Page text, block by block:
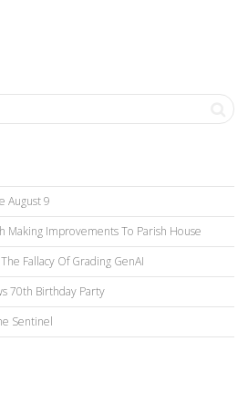
August 9
Making Improvements To Parish House
Fallacy Of Grading GenAI
70th Birthday Party
Sentinel